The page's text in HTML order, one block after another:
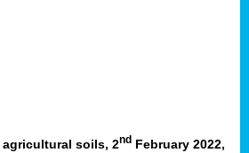
agricultural soils, 2nd February 2022,